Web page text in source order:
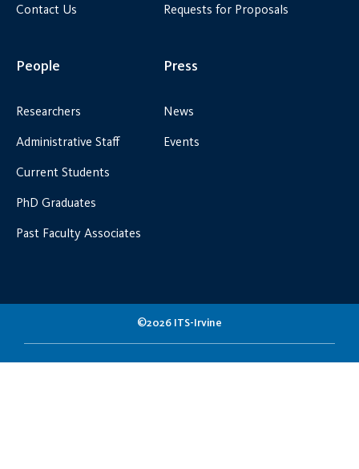
Contact Us
Requests for Proposals
People
Researchers
Administrative Staff
Current Students
PhD Graduates
Past Faculty Associates
Press
News
Events
©2026 ITS-Irvine